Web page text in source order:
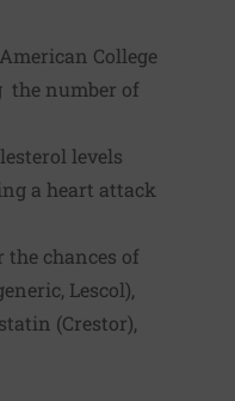
College
the number of
levels
a heart attack
chances of
Lescol),
(Crestor),